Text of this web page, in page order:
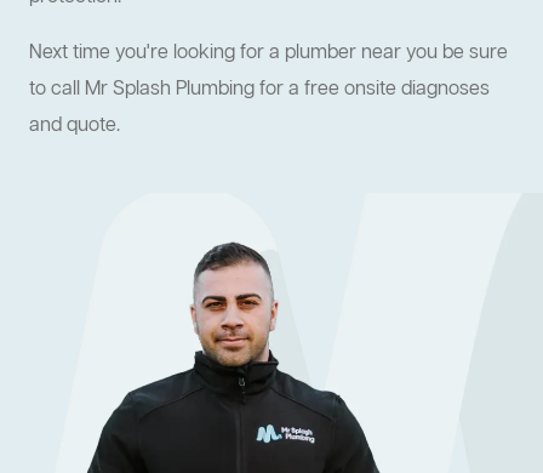
Next time you're looking for a plumber near you be sure
to call Mr Splash Plumbing for a free onsite diagnoses
and quote.